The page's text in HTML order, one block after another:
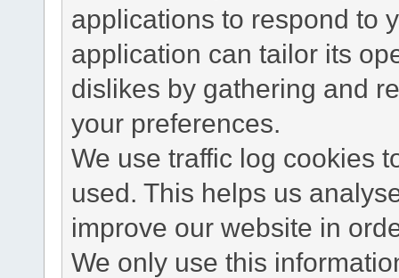
applications to respond to
application can tailor its
dislikes by gathering and
your preferences.
We use traffic log cookies
used. This helps us
improve our website in
We only use this